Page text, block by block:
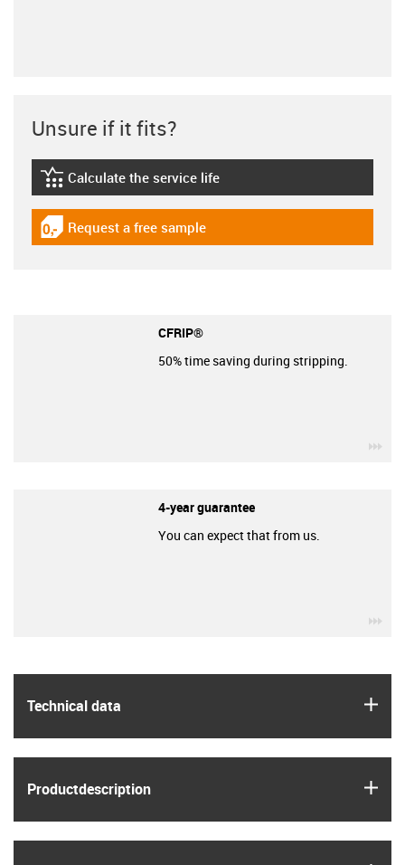
Technical data
Product­description
Unsure if it fits?
igus-icon-lebensdauerrechner
Calculate the service life
igus-icon-gratismuster
Request a free sample
CFRIP®
50% time saving during stripping.
4-year guarantee
You can expect that from us.